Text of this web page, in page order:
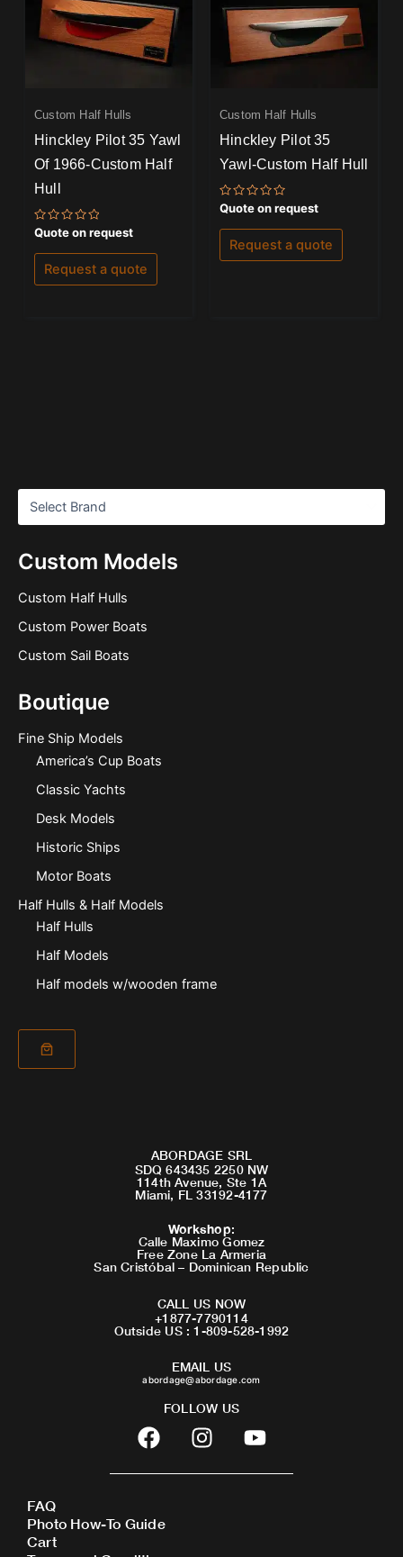
Custom Models
Custom Half Hulls
Custom Power Boats
Custom Sail Boats
Boutique
Fine Ship Models
America’s Cup Boats
Classic Yachts
Desk Models
Historic Ships
Motor Boats
Half Hulls & Half Models
Half Hulls
Half Models
Half models w/wooden frame
Custom Half Hulls
Hinckley Pilot 35 Yawl
Of 1966-Custom Half
Hull
Rated
0
out
of
Quote on request
Request a quote
Custom Half Hulls
Hinckley Pilot 35
Yawl-Custom Half Hull
Rated
0
out
of
Quote on request
Request a quote
ABORDAGE SRL
SDQ 643435 2250 NW
114th Avenue, Ste 1A
Miami, FL 33192-4177
Workshop:
Calle Maximo Gomez
Free Zone La Armeria
San Cristóbal – Dominican Republic
CALL US NOW
+1877-7790114
Outside US : 1-809-528-1992
EMAIL US
abordage@abordage.com
FOLLOW US
F
a
c
b
o
I
n
s
Y
o
u
FAQ
Photo How-To Guide
Cart